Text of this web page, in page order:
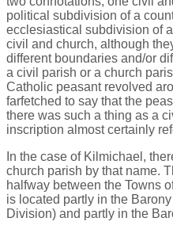
political subdivision of a
ecclesiastical subdivision of
civil and church, although
different boundaries and/or
a civil parish or a church
Catholic peasant revolved
farfetched to say that the
there was such a thing as a
inscription almost certainly
In the case of Kilmichael,
church parish by that name.
halfway between the Towns
is located partly in the
Division) and partly in the